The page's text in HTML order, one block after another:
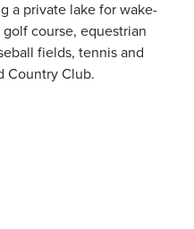
a private lake for wake-
course, equestrian
fields, tennis and
Country Club.